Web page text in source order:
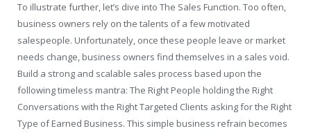
To illustrate further, let’s dive into The Sales Function. Too often,
business owners rely on the talents of a few motivated
salespeople. Unfortunately, once these people leave or market
needs change, business owners find themselves in a sales void.
Build a strong and scalable sales process based upon the
following timeless mantra: The Right People holding the Right
Conversations with the Right Targeted Clients asking for the Right
Type of Earned Business. This simple business refrain becomes